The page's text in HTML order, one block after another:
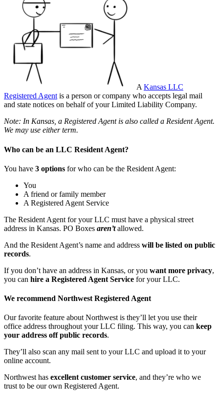
A Kansas LLC
Registered Agent is a person or company who accepts legal mail
and state notices on behalf of your Limited Liability Company.
Note: In Kansas, a Registered Agent is also called a Resident Agent.
We may use either term.
Who can be an LLC Resident Agent?
You have 3 options for who can be the Resident Agent:
You
A friend or family member
A Registered Agent Service
The Resident Agent for your LLC must have a physical street
address in Kansas. PO Boxes aren’tallowed.
And the Resident Agent’s name and address will be listed on public
records.
If you don’t have an address in Kansas, or you want more privacy,
you can hire a Registered Agent Service for your LLC.
We recommend Northwest Registered Agent
Our favorite feature about Northwest is they’ll let you use their
office address throughout your LLC filing. This way, you can keep
your address off public records.
They’ll also scan any mail sent to your LLC and upload it to your
online account.
Northwest has excellent customer service, and they’re who we
trust to be our own Registered Agent.